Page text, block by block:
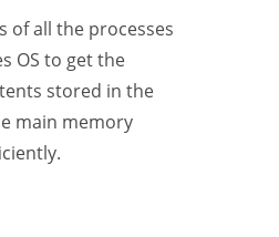
of all the processes
OS to get the
stored in the
main memory